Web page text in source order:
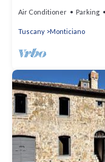
Air Conditioner Parking
Tuscany Monticiano